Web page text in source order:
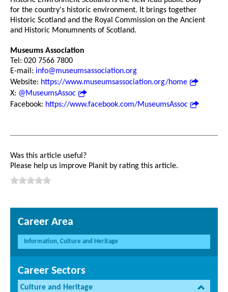
for the country's historic environment. It brings together
Historic Scotland and the Royal Commission on the Ancient
and Historic Monumnents of Scotland.
Museums Association
Tel: 020 7566 7800
E-mail: info@museumsassociation.org
Website: https://www.museumsassociation.org/home
X: @MuseumsAssoc
Facebook: https://www.facebook.com/MuseumsAssoc
Was this article useful?
Please help us improve Planit by rating this article.
Career Area
Information, Culture and Heritage
Career Sectors
Culture and Heritage